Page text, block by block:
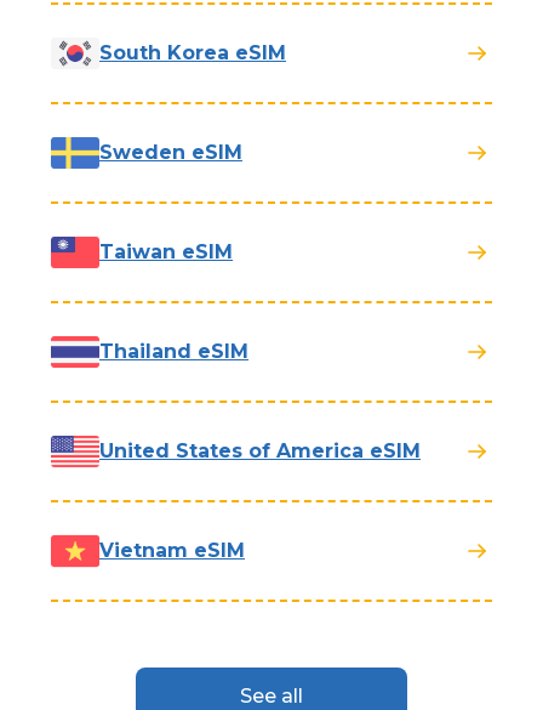
South Korea eSIM
Sweden eSIM
Taiwan eSIM
Thailand eSIM
United States of America eSIM
Vietnam eSIM
See all